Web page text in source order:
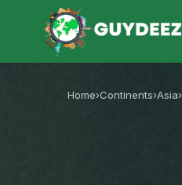
Home›Continents›Asia›